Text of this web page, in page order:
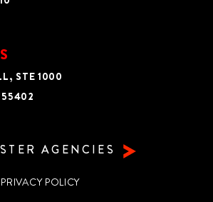
STE 1000
55402
AGENCIES
PRIVACY POLICY